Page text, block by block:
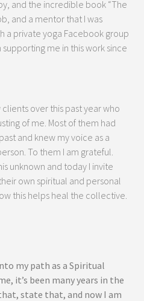
and the incredible book “The
and a mentor that I was
a private yoga Facebook group
me in this work since
over this past year who
of me. Most of them had
and knew my voice as a
To them I am grateful.
unknown and today I invite
own spiritual and personal
this helps heal the collective.
my path as a Spiritual
it’s been many years in the
state that, and now I am